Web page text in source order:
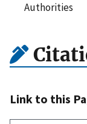
Authorities
Link to this